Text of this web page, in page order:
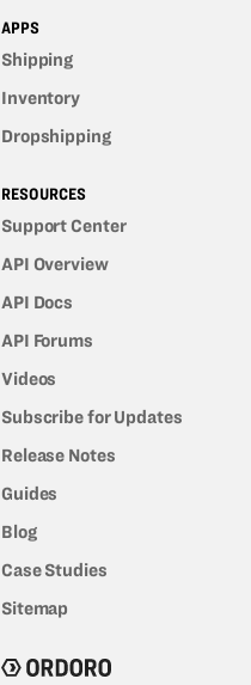
APPS
Shipping
Inventory
Dropshipping
RESOURCES
Support Center
API Overview
API Docs
API Forums
Videos
Subscribe for Updates
Release Notes
Guides
Blog
Case Studies
Sitemap